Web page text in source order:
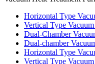
Horizontal Type
Vertical Type
Dual-Chamber
Dual-chamber
Horizontal Type
Vertical Type